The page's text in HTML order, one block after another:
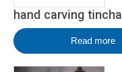
hand carving tincha
Read more